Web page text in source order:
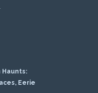
Haunts:
Eerie